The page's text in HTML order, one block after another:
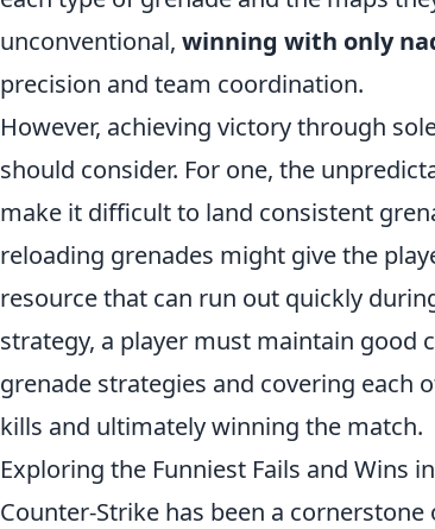
unconventional, winning with only
precision and team coordination.
However, achieving victory through
should consider. For one, the
make it difficult to land consistent
reloading grenades might give the
resource that can run out quickly
strategy, a player must maintain
grenade strategies and covering each
kills and ultimately winning the match.
Exploring the Funniest Fails and Wins
Counter-Strike has been a